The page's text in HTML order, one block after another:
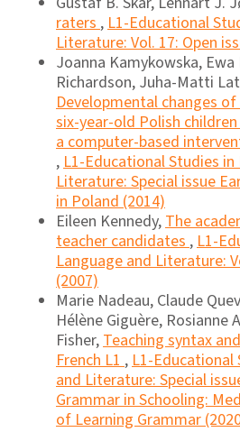
raters,L1-Educational
Literature: Vol. 17: Open
Joanna Kamykowska, Ewa
Richardson, Juha-Matti
Developmental changes
six-year-old Polish
a computer-based
,L1-Educational Studies in
Literature: Special issue
in Poland (2014)
Eileen Kennedy,The
teacher candidates,L1-
Language and Literature:
(2007)
Marie Nadeau, Claude
Hélène Giguère, Rosianne
Fisher,Teaching syntax
French L1,L1-Educational
and Literature: Special
Grammar in Schooling:
of Learning Grammar